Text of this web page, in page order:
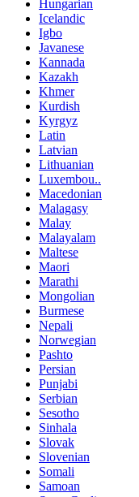
Hungarian
Icelandic
Igbo
Javanese
Kannada
Kazakh
Khmer
Kurdish
Kyrgyz
Latin
Latvian
Lithuanian
Luxembou..
Macedonian
Malagasy
Malay
Malayalam
Maltese
Maori
Marathi
Mongolian
Burmese
Nepali
Norwegian
Pashto
Persian
Punjabi
Serbian
Sesotho
Sinhala
Slovak
Slovenian
Somali
Samoan